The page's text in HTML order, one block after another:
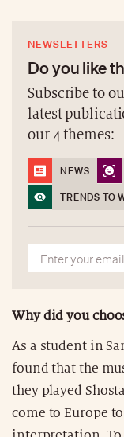
NEWSLETTERS
Do you like
Subscribe to
latest
our 4 themes:
NEWS
TRENDS TO
Why did you
As a student in
found that the
they played
come to Europe